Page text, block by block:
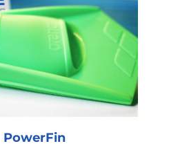
PowerFin